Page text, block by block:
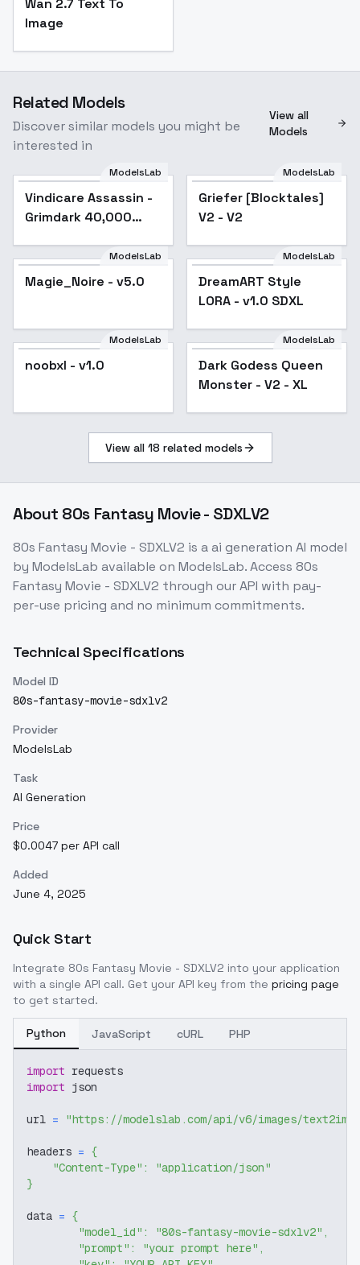
Wan 2.7 Text To
Image
Related Models
Discover similar models you might be
interested in
View all
Models
ModelsLab
Vindicare Assassin -
Grimdark 40,000
ModelsLab
Griefer [Blocktales]
V2 - V2
Popular
ModelsLab
Magie_Noire - v5.0 Popular
ModelsLab
DreamART Style
LORA - v1.0 SDXL
ModelsLab
noobxl - v1.0
ModelsLab
Dark Godess Queen
Monster - V2 - XL
View all 18 related models
About 80s Fantasy Movie - SDXLV2
80s Fantasy Movie - SDXLV2 is aai generation AI model
by ModelsLab available on ModelsLab. Access 80s
Fantasy Movie - SDXLV2 through our API with pay-
per-use pricing and no minimum commitments.
Technical Specifications
Model ID
80s-fantasy-movie-sdxlv2
Provider
ModelsLab
Task
AI Generation
Price
$0.0047 per API call
Added
June 4, 2025
Quick Start
Integrate 80s Fantasy Movie - SDXLV2 into your application
with a single API call. Get your API key from the pricing page
to get started.
Python JavaScript cURL PHP
import requests
import json
url = "https://modelslab.com/api/v6/images/text2img"
headers = {
"Content-Type" :
"application/json"
}
data = {
"model_id" : "80s-fantasy-movie-sdxlv2" ,
"prompt" : "your prompt here" ,